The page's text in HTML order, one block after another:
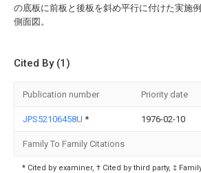
の底板に前板と後板を斜め平行に付けた実施
側面図。
Cited By (1)
Publication number Priority date
JPS52106458U * 1976-02-10
Family To Family Citations
* Cited by examiner, † Cited by third party, ‡